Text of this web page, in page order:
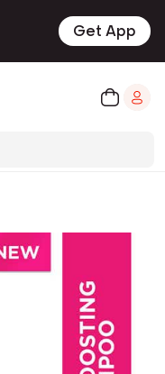
Get App